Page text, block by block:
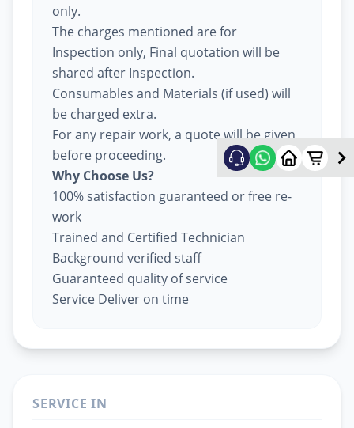
only.
The charges mentioned are for
Inspection only, Final quotation will be
shared after Inspection.
Consumables and Materials (if used) will
be charged extra.
For any repair work, a quote will be given
before proceeding.
Why Choose Us?
100% satisfaction guaranteed or free re-
work
Trained and Certified Technician
Background verified staff
Guaranteed quality of service
Service Deliver on time
SERVICE IN